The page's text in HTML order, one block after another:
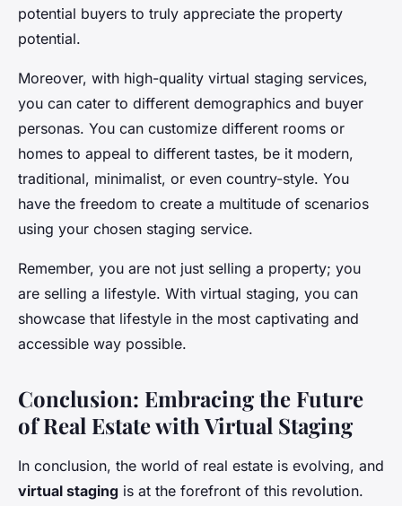
potential buyers to truly appreciate the property
potential.
Moreover, with high-quality virtual staging services,
you can cater to different demographics and buyer
personas. You can customize different rooms or
homes to appeal to different tastes, be it modern,
traditional, minimalist, or even country-style. You
have the freedom to create a multitude of scenarios
using your chosen staging service.
Remember, you are not just selling a property; you
are selling a lifestyle. With virtual staging, you can
showcase that lifestyle in the most captivating and
accessible way possible.
Conclusion: Embracing the Future
of Real Estate with Virtual Staging
In conclusion, the world of real estate is evolving, and
virtual staging is at the forefront of this revolution.